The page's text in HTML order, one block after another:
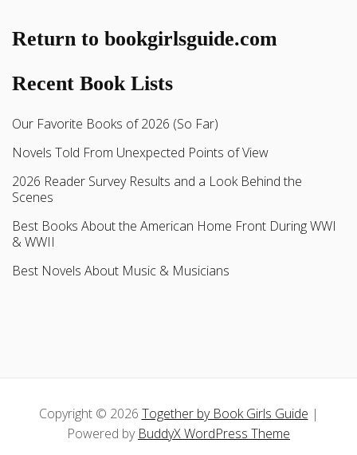
Return to bookgirlsguide.com
Recent Book Lists
Our Favorite Books of 2026 (So Far)
Novels Told From Unexpected Points of View
2026 Reader Survey Results and a Look Behind the
Scenes
Best Books About the American Home Front During WWI
& WWII
Best Novels About Music & Musicians
Copyright © 2026 Together by Book Girls Guide |
Powered by BuddyX WordPress Theme